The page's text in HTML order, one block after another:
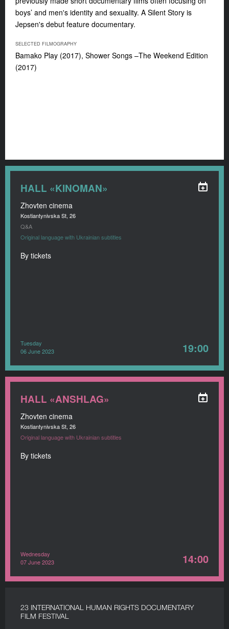
boys’ and men's identity and sexuality. A Silent Story is
Jepsen's debut feature documentary.
SELECTED FILMOGRAPHY
Bamako Play (2017), Shower Songs –The Weekend Edition
(2017)
HALL «KINOMAN»
Zhovten cinema
Kostiantynivska St, 26
Q&A
Original language with Ukrainian subtitles
By tickets
Tuesday
06 June 2023
19:00
HALL «ANSHLAG»
Zhovten cinema
Kostiantynivska St, 26
Original language with Ukrainian subtitles
By tickets
Wednesday
07 June 2023
14:00
23 INTERNATIONAL HUMAN RIGHTS DOCUMENTARY
FILM FESTIVAL